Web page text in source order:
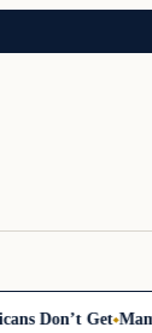
Don’t Get